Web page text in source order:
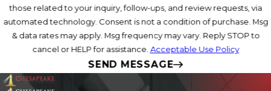
those related to your inquiry, follow-ups, and review requests, via
automated technology. Consent is not a condition of purchase. Msg
& data rates may apply. Msg frequency may vary. Reply STOP to
cancel or HELP for assistance.Acceptable Use Policy
SEND MESSAGE